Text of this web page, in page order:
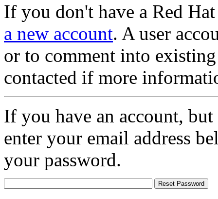
If you don't have a Red
a new account. A user
or to comment into
contacted if more
If you have an account,
enter your email address
your password.